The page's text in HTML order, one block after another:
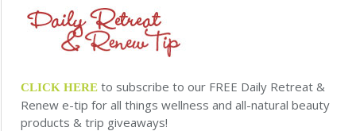
CLICK HERE to subscribe to our FREE Daily Retreat &
Renew e-tip for all things wellness and all-natural beauty
products & trip giveaways!